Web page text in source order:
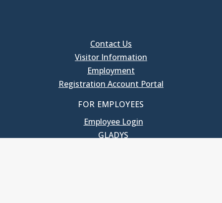
Contact Us
Visitor Information
Employment
Registration Account Portal
FOR EMPLOYEES
Employee Login
GLADYS